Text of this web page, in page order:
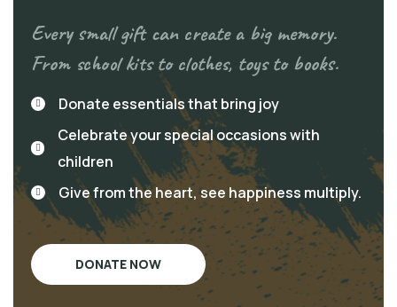
Every small gift can create a big memory.
From school kits to clothes, toys to books.
Donate essentials that bring joy
Celebrate your special occasions with
children
Give from the heart, see happiness multiply.
DONATE NOW